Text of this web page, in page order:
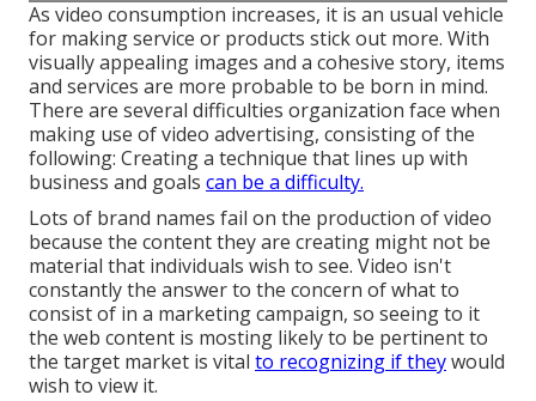
As video consumption increases, it is an usual vehicle
for making service or products stick out more. With
visually appealing images and a cohesive story, items
and services are more probable to be born in mind.
There are several difficulties organization face when
making use of video advertising, consisting of the
following: Creating a technique that lines up with
business and goals can be a difficulty.
Lots of brand names fail on the production of video
because the content they are creating might not be
material that individuals wish to see. Video isn't
constantly the answer to the concern of what to
consist of in a marketing campaign, so seeing to it
the web content is mosting likely to be pertinent to
the target market is vital to recognizing if theywould
wish to view it.